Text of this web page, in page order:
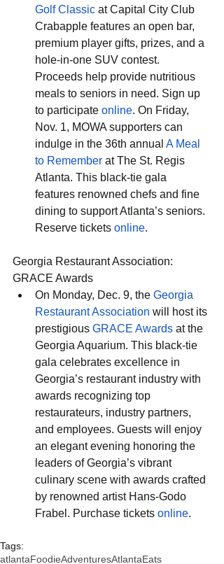
Golf Classic at Capital City Club
Crabapple features an open bar,
premium player gifts, prizes, and a
hole-in-one SUV contest.
Proceeds help provide nutritious
meals to seniors in need. Sign up
to participate online. On Friday,
Nov. 1, MOWA supporters can
indulge in the 36th annual A Meal
to Remember at The St. Regis
Atlanta. This black-tie gala
features renowned chefs and fine
dining to support Atlanta’s seniors.
Reserve tickets online.
Georgia Restaurant Association:
GRACE Awards
On Monday, Dec. 9, the Georgia
Restaurant Association will host its
prestigious GRACE Awards at the
Georgia Aquarium. This black-tie
gala celebrates excellence in
Georgia’s restaurant industry with
awards recognizing top
restaurateurs, industry partners,
and employees. Guests will enjoy
an elegant evening honoring the
leaders of Georgia’s vibrant
culinary scene with awards crafted
by renowned artist Hans-Godo
Frabel. Purchase tickets online.
Tags:
atlantaFoodieAdventuresAtlantaEats